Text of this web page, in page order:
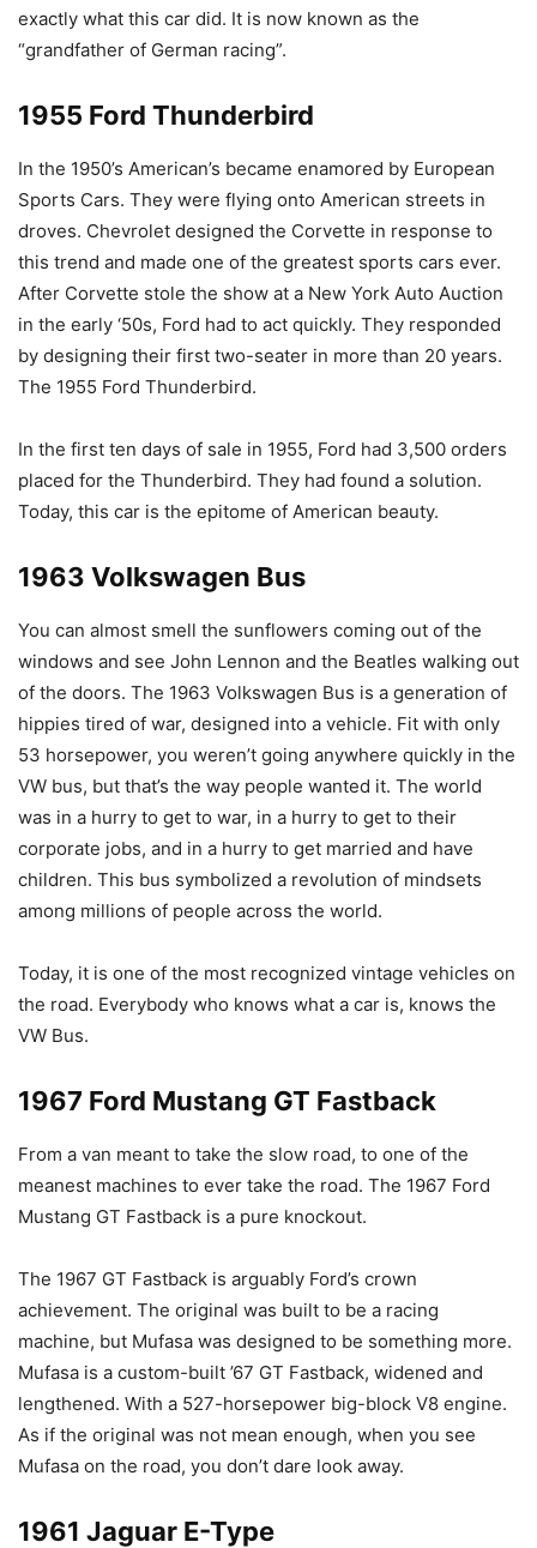
exactly what this car did. It is now known as the
“grandfather of German racing”.
1955 Ford Thunderbird
In the 1950’s American’s became enamored by European
Sports Cars. They were flying onto American streets in
droves. Chevrolet designed the Corvette in response to
this trend and made one of the greatest sports cars ever.
After Corvette stole the show at a New York Auto Auction
in the early ‘50s, Ford had to act quickly. They responded
by designing their first two-seater in more than 20 years.
The 1955 Ford Thunderbird.
In the first ten days of sale in 1955, Ford had 3,500 orders
placed for the Thunderbird. They had found a solution.
Today, this car is the epitome of American beauty.
1963 Volkswagen Bus
You can almost smell the sunflowers coming out of the
windows and see John Lennon and the Beatles walking out
of the doors. The 1963 Volkswagen Bus is a generation of
hippies tired of war, designed into a vehicle. Fit with only
53 horsepower, you weren’t going anywhere quickly in the
VW bus, but that’s the way people wanted it. The world
was in a hurry to get to war, in a hurry to get to their
corporate jobs, and in a hurry to get married and have
children. This bus symbolized a revolution of mindsets
among millions of people across the world.
Today, it is one of the most recognized vintage vehicles on
the road. Everybody who knows what a car is, knows the
VW Bus.
1967 Ford Mustang GT Fastback
From a van meant to take the slow road, to one of the
meanest machines to ever take the road. The 1967 Ford
Mustang GT Fastback is a pure knockout.
The 1967 GT Fastback is arguably Ford’s crown
achievement. The original was built to be a racing
machine, but Mufasa was designed to be something more.
Mufasa is a custom-built ’67 GT Fastback, widened and
lengthened. With a 527-horsepower big-block V8 engine.
As if the original was not mean enough, when you see
Mufasa on the road, you don’t dare look away.
1961 Jaguar E-Type